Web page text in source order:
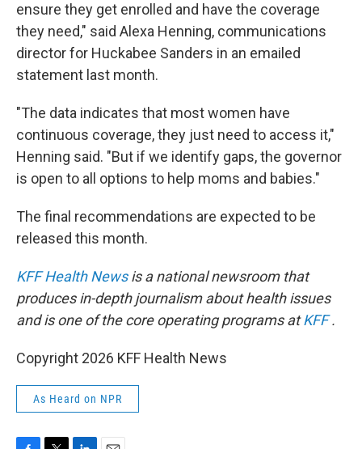
ensure they get enrolled and have the coverage
they need," said Alexa Henning, communications
director for Huckabee Sanders in an emailed
statement last month.
"The data indicates that most women have
continuous coverage, they just need to access it,"
Henning said. "But if we identify gaps, the governor
is open to all options to help moms and babies."
The final recommendations are expected to be
released this month.
KFF Health Newsis a national newsroom that
produces in-depth journalism about health issues
and is one of the core operating programs atKFF.
Copyright 2026 KFF Health News
As Heard on NPR